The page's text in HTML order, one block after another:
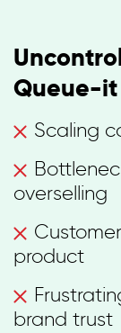
Queue-it
Scaling
overselling
product
brand trust